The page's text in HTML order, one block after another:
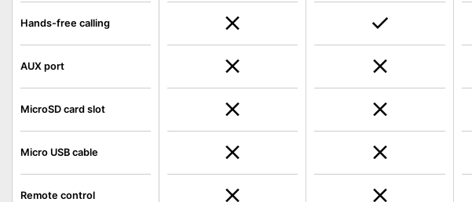
Hands-free calling
AUX port
MicroSD card slot
Micro USB cable
Remote control